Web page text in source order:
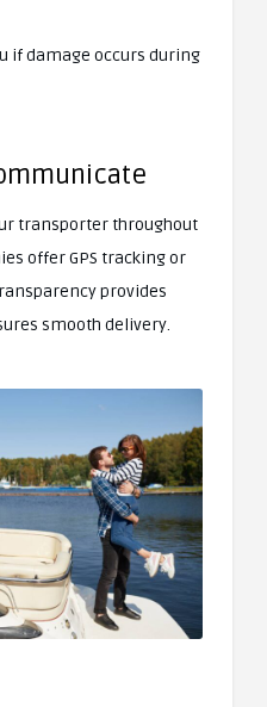
if damage occurs during
transporter throughout
offer GPS tracking or
provides
smooth delivery.